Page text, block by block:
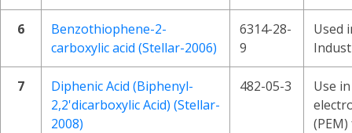
6
Benzothiophene-2-
carboxylic acid (Stellar-2006)
6314-28-
9
Used
7
Diphenic Acid (Biphenyl-
2,2'dicarboxylic Acid) (Stellar-
2008)
482-05-3
Use